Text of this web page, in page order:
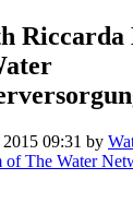
09:31 by
of The Water